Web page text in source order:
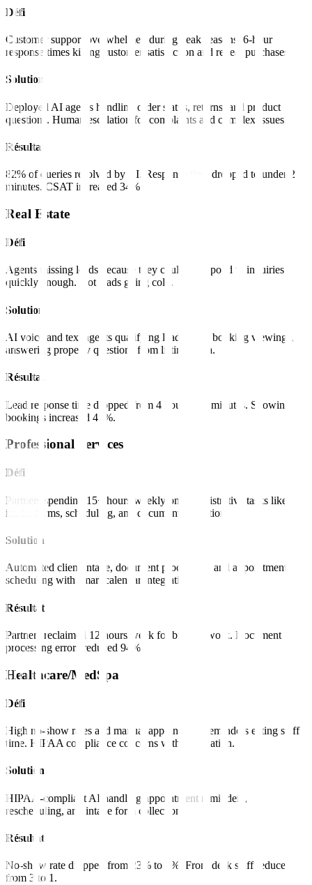
Défi
Customer support overwhelmed during peak seasons. 6-hour
response times killing customer satisfaction and repeat purchases.
Solution
Deployed AI agents handling order status, returns, and product
questions. Human escalation for complaints and complex issues.
Résultat
82% of queries resolved by AI. Response time dropped to under 2
minutes. CSAT increased 34%.
Real Estate
Défi
Agents missing leads because they couldn't respond to inquiries
quickly enough. Hot leads going cold.
Solution
AI voice and text agents qualifying leads 24/7, booking viewings,
answering property questions from listings data.
Résultat
Lead response time dropped from 4 hours to 2 minutes. Showing
bookings increased 47%.
Professional Services
Défi
Partners spending 15+ hours weekly on administrative tasks like
intake forms, scheduling, and document collection.
Solution
Automated client intake, document processing, and appointment
scheduling with smart calendar integration.
Résultat
Partners reclaimed 12 hours/week for billable work. Document
processing errors reduced 94%.
Healthcare/MedSpa
Défi
High no-show rates and manual appointment reminders eating staff
time. HIPAA compliance concerns with automation.
Solution
HIPAA-compliant AI handling appointment reminders,
rescheduling, and intake form collection.
Résultat
No-show rate dropped from 23% to 8%. Front desk staff reduced
from 3 to 1.